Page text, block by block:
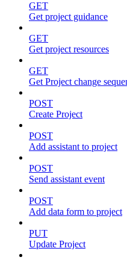
GET
Get project guidance
GET
Get project resources
GET
Get Project change
POST
Create Project
POST
Add assistant to project
POST
Send assistant event
POST
Add data form to project
PUT
Update Project